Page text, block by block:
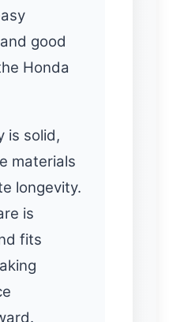
good
Honda
is solid,
materials
longevity.
is
fits